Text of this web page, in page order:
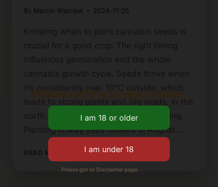
By Marcin Wieclaw 2024-11-25
Knowing when to plant cannabis seeds is
crucial for a good crop. The right timing
influences germination and the whole
cannabis growth cycle. Seeds thrive when
it’s consistently over 10°C outside, which
leads to strong plants and big yields. In the
north, light is very important for growing.
Planting in May sees flowers in August…
READ MORE
TO
PLANT
Please verify your age to enter.
Please got to Disclaimer page.